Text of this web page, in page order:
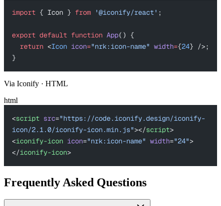
import { Icon } from '@iconify/react' ;
export default function App() {
  return
<Icon icon="nrk:icon-name" width={24} />;
}
Via Iconify · HTML
html
<script src="https://code.iconify.design/iconify-
icon/2.1.0/iconify-icon.min.js"></script>
<iconify-icon icon="nrk:icon-name" width="24">
</iconify-icon>
Frequently Asked Questions